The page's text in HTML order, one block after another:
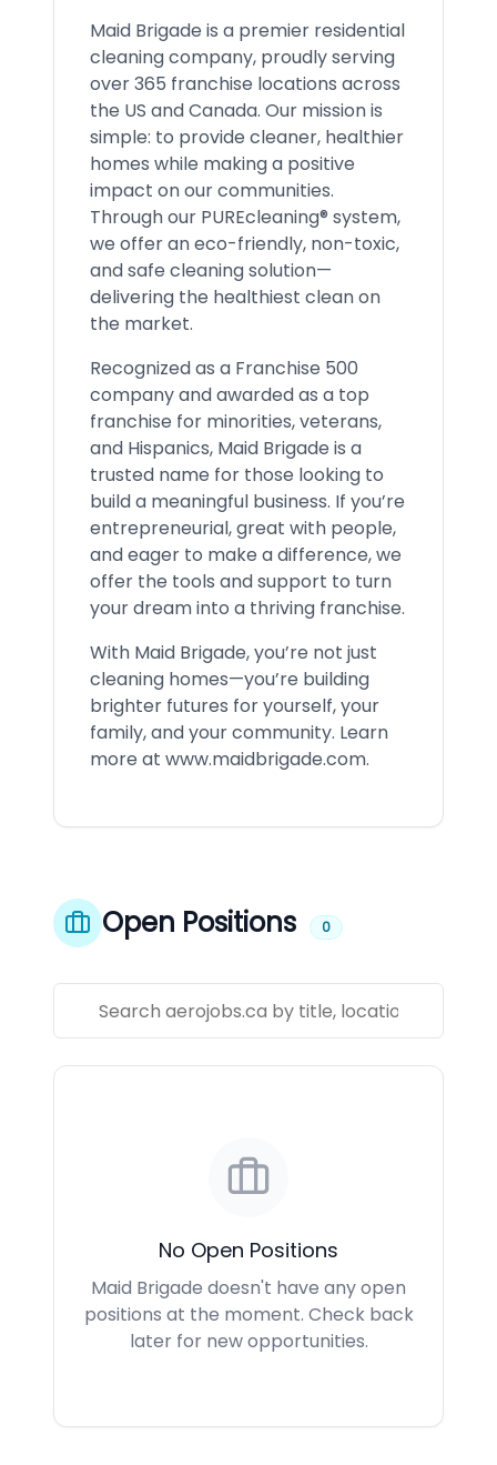
Maid Brigade is a premier residential
cleaning company, proudly serving
over 365 franchise locations across
the US and Canada. Our mission is
simple: to provide cleaner, healthier
homes while making a positive
impact on our communities.
Through our PUREcleaning® system,
we offer an eco-friendly, non-toxic,
and safe cleaning solution—
delivering the healthiest clean on
the market.
Recognized as a Franchise 500
company and awarded as a top
franchise for minorities, veterans,
and Hispanics, Maid Brigade is a
trusted name for those looking to
build a meaningful business. If you’re
entrepreneurial, great with people,
and eager to make a difference, we
offer the tools and support to turn
your dream into a thriving franchise.
With Maid Brigade, you’re not just
cleaning homes—you’re building
brighter futures for yourself, your
family, and your community. Learn
more at www.maidbrigade.com.
Open Positions 0
No Open Positions
Maid Brigade doesn't have any open
positions at the moment. Check back
later for new opportunities.